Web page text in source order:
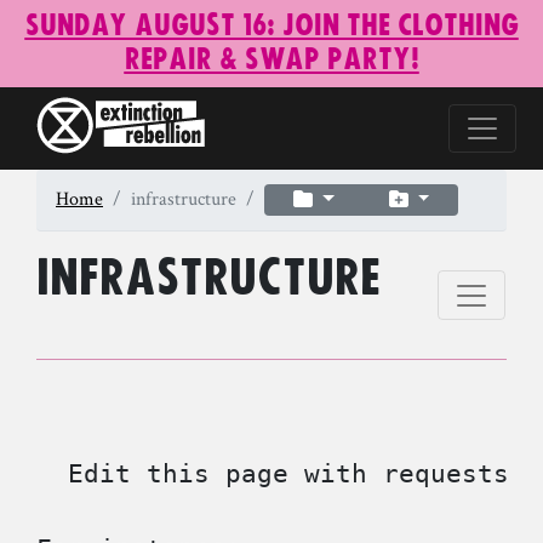
Sunday August 16: Join the Clothing
Repair & Swap Party!
Home infrastructure
infrastructure
Edit this page with requests